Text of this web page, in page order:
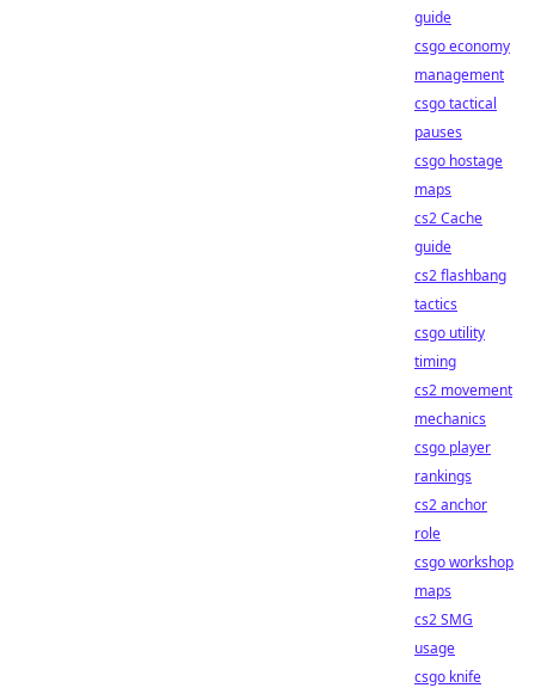
guide
csgo economy
management
csgo tactical
pauses
csgo hostage
maps
cs2 Cache
guide
cs2 flashbang
tactics
csgo utility
timing
cs2 movement
mechanics
csgo player
rankings
cs2 anchor
role
csgo workshop
maps
cs2 SMG
usage
csgo knife